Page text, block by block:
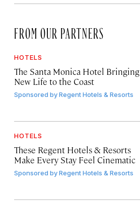
FROM OUR PARTNERS
HOTELS
The Santa Monica Hotel Bringing
New Life to the Coast
Sponsored byRegent Hotels & Resorts
HOTELS
These Regent Hotels & Resorts
Make Every Stay Feel Cinematic
Sponsored byRegent Hotels & Resorts